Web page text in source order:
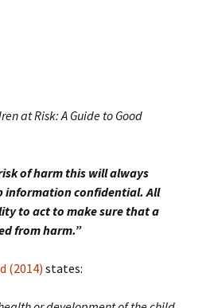
at Risk: A Guide to Good
of harm this will always
information confidential. All
to act to make sure that a
from harm.”
(2014)states: